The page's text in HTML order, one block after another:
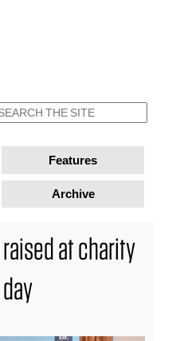
Features
Archive
at charity